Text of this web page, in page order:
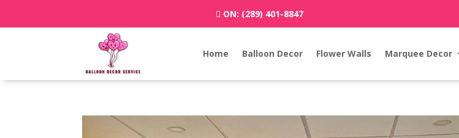
ON: (289) 401-8847
Home Balloon Decor Flower Walls Marquee Decor